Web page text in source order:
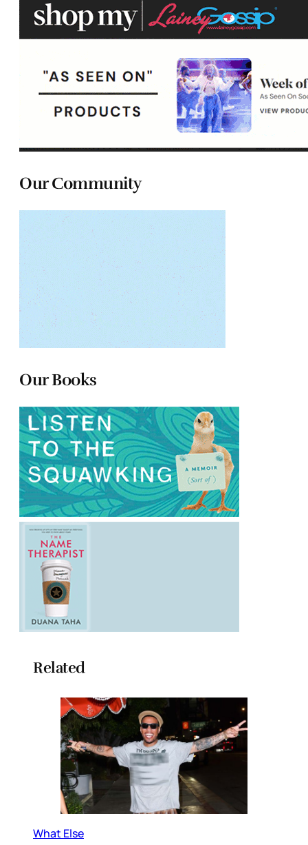
Our Community
Our Books
Related
What Else